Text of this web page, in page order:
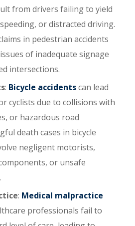
from drivers failing to yield
or distracted driving.
in pedestrian accidents
of inadequate signage
intersections.
: Bicycle accidentscan lead
cyclists due to collisions with
or hazardous road
death cases in bicycle
negligent motorists,
or unsafe
: Medical malpractice
professionals fail to